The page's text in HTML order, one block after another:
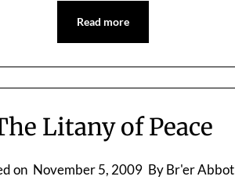
Read more
Litany of Peace
on November 5, 2009 By Br'er Abbot